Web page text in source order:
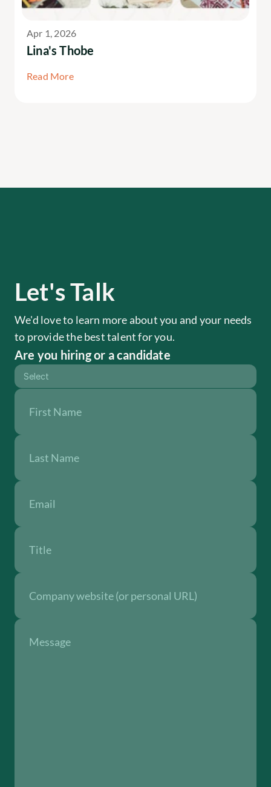
Apr 1, 2026
Lina's Thobe
Read More
Let's Talk
We'd love to learn more about you and your needs
to provide the best talent for you.
Are you hiring or a candidate
Select